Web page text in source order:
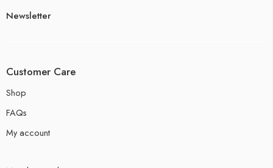
Newsletter
Customer Care
Shop
FAQs
My account